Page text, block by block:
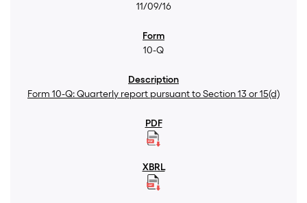
11/09/16
10-Q
Form 10-Q: Quarterly report pursuant to Section 13 or 15(d)